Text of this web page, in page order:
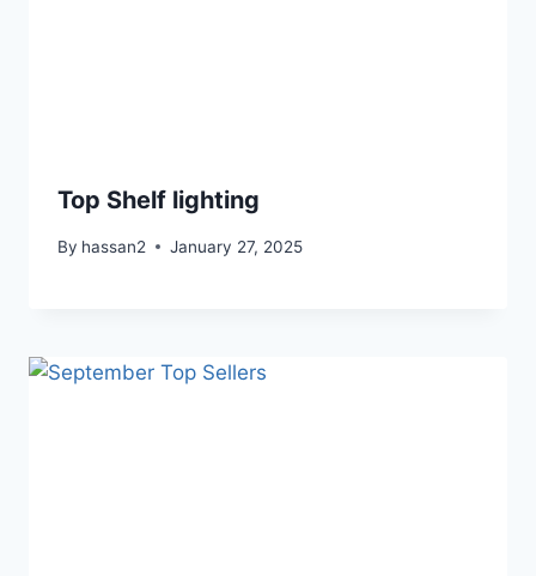
Top Shelf lighting
By hassan2 January 27, 2025